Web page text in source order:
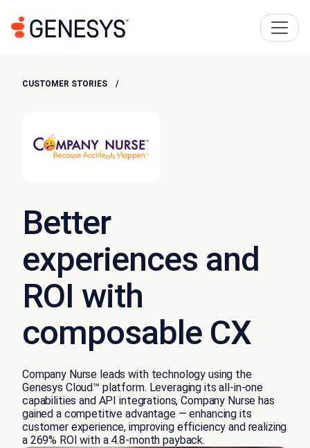
CUSTOMER STORIES
Better
experiences and
ROI with
composable CX
Company Nurse leads with technology using the
Genesys Cloud™ platform. Leveraging its all-in-one
capabilities and API integrations, Company Nurse has
gained a competitive advantage — enhancing its
customer experience, improving efficiency and realizing
a 269% ROI with a 4.8-month payback.